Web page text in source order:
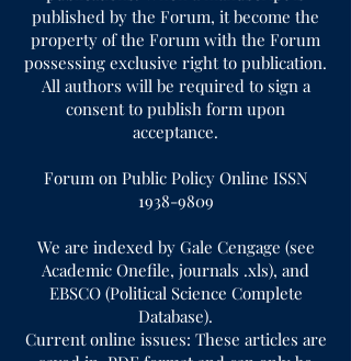
published by the Forum, it become the
property of the Forum with the Forum
possessing exclusive right to publication.
All authors will be required to sign a
consent to publish form upon
acceptance.
Forum on Public Policy Online ISSN
1938-9809
We are indexed by Gale Cengage (see
Academic Onefile, journals .xls), and
EBSCO (Political Science Complete
Database).
Current online issues: These articles are